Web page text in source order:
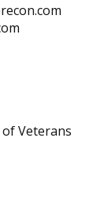
Veterans